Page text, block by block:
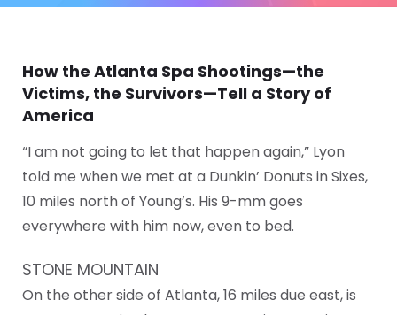
How the Atlanta Spa Shootings—the
Victims, the Survivors—Tell a Story of
America
“I am not going to let that happen again,” Lyon
told me when we met at a Dunkin’ Donuts in Sixes,
10 miles north of Young’s. His 9-mm goes
everywhere with him now, even to bed.
STONE MOUNTAIN
On the other side of Atlanta, 16 miles due east, is